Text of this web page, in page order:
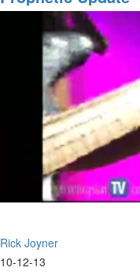
Rick Joyner
10-12-13